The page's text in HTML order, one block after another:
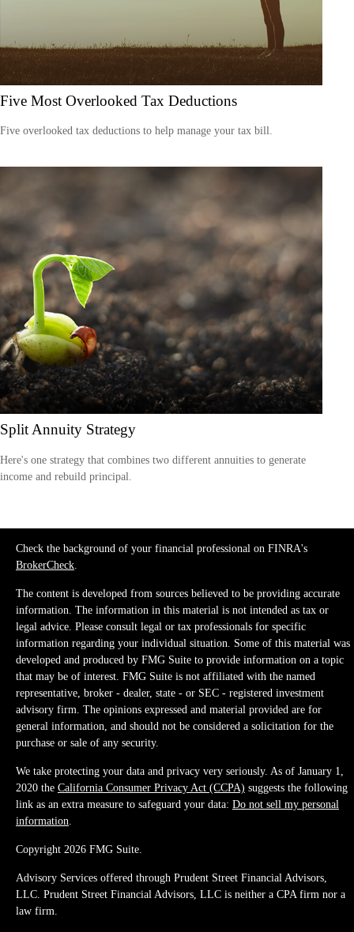
Five Most Overlooked Tax Deductions
Five overlooked tax deductions to help manage your tax bill.
Split Annuity Strategy
Here's one strategy that combines two different annuities to generate
income and rebuild principal.
Check the background of your financial professional on FINRA's
BrokerCheck
The content is developed from sources believed to be providing accurate
information. The information in this material is not intended as tax or
legal advice. Please consult legal or tax professionals for specific
information regarding your individual situation. Some of this material was
developed and produced by FMG Suite to provide information on a topic
that may be of interest. FMG Suite is not affiliated with the named
representative, broker - dealer, state - or SEC - registered investment
advisory firm. The opinions expressed and material provided are for
general information, and should not be considered a solicitation for the
purchase or sale of any security.
We take protecting your data and privacy very seriously. As of January 1,
2020 the California Consumer Privacy Act (CCPA) suggests the following
link as an extra measure to safeguard your data: Do not sell my personal
information
Copyright 2026 FMG Suite.
Advisory Services offered through Prudent Street Financial Advisors,
LLC. Prudent Street Financial Advisors, LLC is neither a CPA firm nor a
law firm.